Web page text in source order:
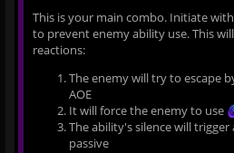
This is your main combo. Initiate with
to prevent enemy ability use. This
reactions:
The enemy will try to escape
AOE
It will force the enemy to use
The ability's silence will trigger
passive